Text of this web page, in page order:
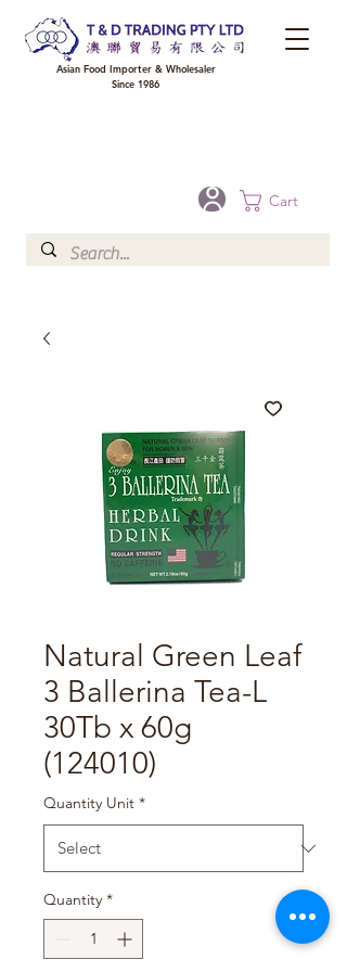
Cart
Asian Food Importer & Wholesaler
Since 1986
Natural Green Leaf
3 Ballerina Tea-L
30Tb x 60g
(124010)
Quantity Unit *
Quantity *